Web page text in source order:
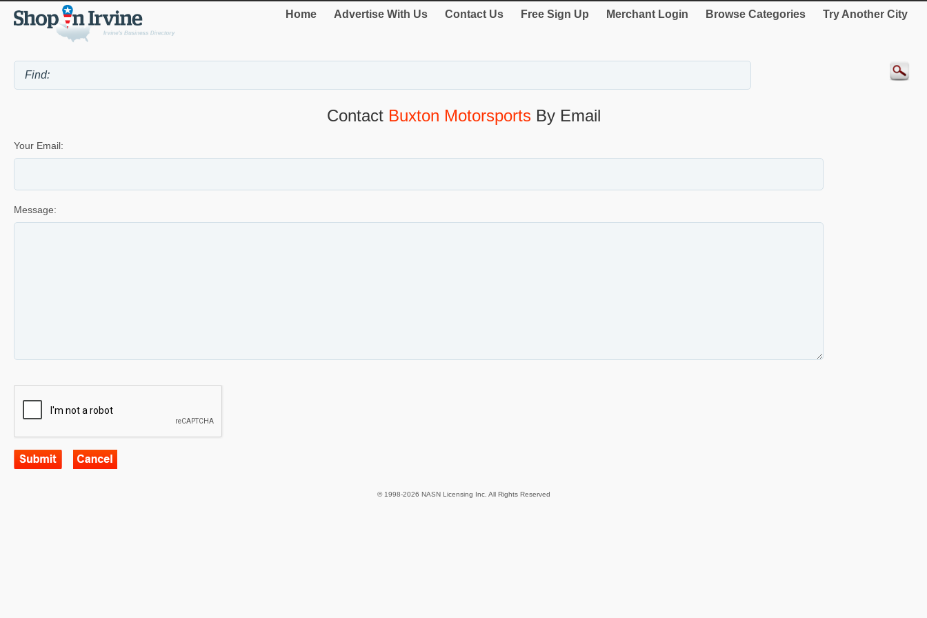
Home Advertise With Us Contact Us Free Sign Up Merchant Login Browse Categories Try Another City
Contact Buxton MotorsportsBy Email
Your Email:
Message:
© 1998-2026 NASN Licensing Inc. All Rights Reserved